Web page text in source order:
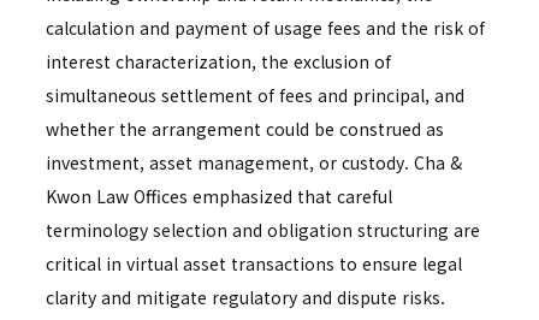
calculation and payment of usage fees and the risk of
interest characterization, the exclusion of
simultaneous settlement of fees and principal, and
whether the arrangement could be construed as
investment, asset management, or custody. Cha &
Kwon Law Offices emphasized that careful
terminology selection and obligation structuring are
critical in virtual asset transactions to ensure legal
clarity and mitigate regulatory and dispute risks.